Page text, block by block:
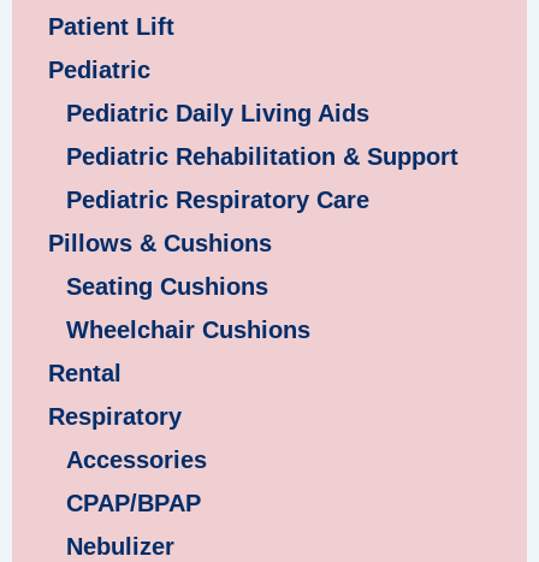
Patient Lift
Pediatric
Pediatric Daily Living Aids
Pediatric Rehabilitation & Support
Pediatric Respiratory Care
Pillows & Cushions
Seating Cushions
Wheelchair Cushions
Rental
Respiratory
Accessories
CPAP/BPAP
Nebulizer